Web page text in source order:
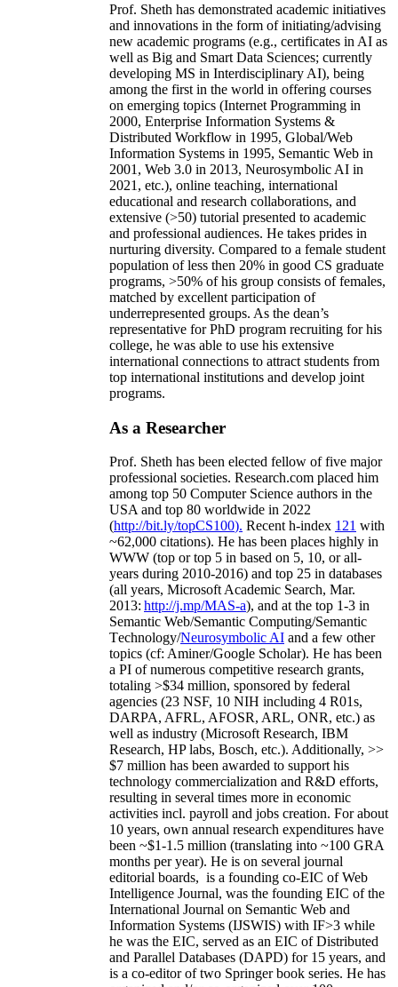
Prof. Sheth has demonstrated academic initiatives
and innovations in the form of initiating/advising
new academic programs (e.g., certificates in AI as
well as Big and Smart Data Sciences; currently
developing MS in Interdisciplinary AI), being
among the first in the world in offering courses
on emerging topics (Internet Programming in
2000, Enterprise Information Systems &
Distributed Workflow in 1995, Global/Web
Information Systems in 1995, Semantic Web in
2001, Web 3.0 in 2013, Neurosymbolic AI in
2021, etc.), online teaching, international
educational and research collaborations, and
extensive (>50) tutorial presented to academic
and professional audiences. He takes prides in
nurturing diversity. Compared to a female student
population of less then 20% in good CS graduate
programs, >50% of his group consists of females,
matched by excellent participation of
underrepresented groups. As the dean’s
representative for PhD program recruiting for his
college, he was able to use his extensive
international connections to attract students from
top international institutions and develop joint
programs.
As a Researcher
Prof. Sheth has been elected fellow offive major
professional societies. Research.com placed him
among top 50 Computer Science authors in the
USA and top 80 worldwide in 2022
(http://bit.ly/topCS100). Recent h-index 121 with
~62,000 citations). He has been places highly in
WWW (top or top 5 in based on 5, 10, or all-
years during 2010-2016) and top 25 in databases
(all years, Microsoft Academic Search, Mar.
2013: http://j.mp/MAS-a), and at the top 1-3 in
Semantic Web/Semantic Computing/Semantic
Technology/Neurosymbolic AI and a few other
topics (cf: Aminer/Google Scholar). He has been
a PI ofnumerous competitive research grants,
totaling >$34 million, sponsored by federal
agencies (23 NSF, 10 NIH including 4 R01s,
DARPA, AFRL, AFOSR, ARL, ONR, etc.) as
well as industry (Microsoft Research, IBM
Research, HP labs, Bosch, etc.). Additionally, >>
$7 million has been awarded to support his
technology commercialization and R&D efforts,
resulting in several times more in economic
activities incl. payroll and jobs creation. For about
10 years, own annual research expenditures have
been ~$1-1.5 million (translating into ~100 GRA
months per year). He is on several journal
editorial boards, is a founding co-EIC of Web
Intelligence Journal, was the founding EIC of the
International Journal on Semantic Web and
Information Systems (IJSWIS) with IF>3 while
he was the EIC, served as an EIC ofDistributed
and Parallel Databases (DAPD) for 15 years, and
is a co-editor of two Springer book series. He has